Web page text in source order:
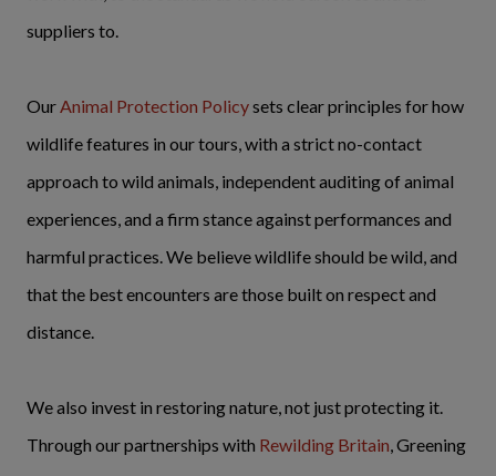
suppliers to.
OurAnimal Protection Policysets clear principles for how
wildlife features in our tours, with a strict no-contact
approach to wild animals, independent auditing of animal
experiences, and a firm stance against performances and
harmful practices. We believe wildlife should be wild, and
that the best encounters are those built on respect and
distance.
We also invest in restoring nature, not just protecting it.
Through our partnerships with Rewilding Britain, Greening